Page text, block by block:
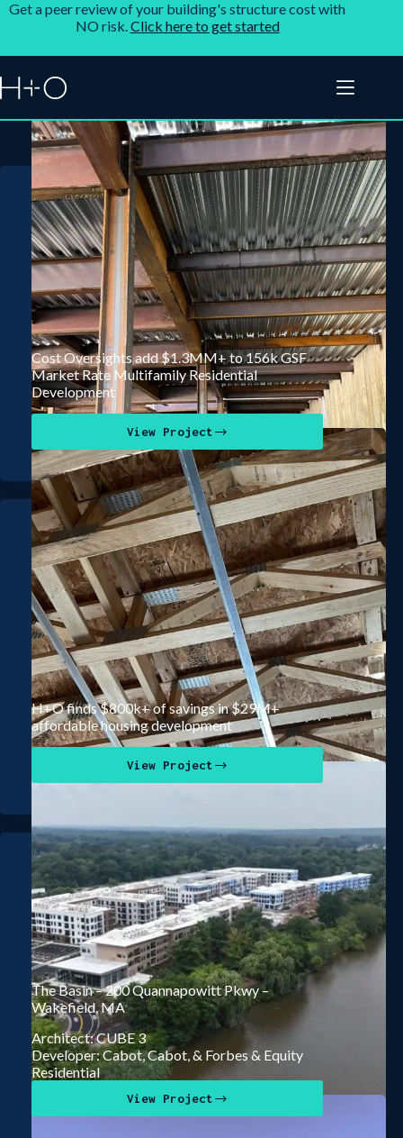
Get a peer review of your building's structure cost with
NO risk.Click here to get started
Cost Oversights add $1.3MM+ to 156k GSF
Market Rate Multifamily Residential
Development
View Project
H+O finds $800k+ of savings in $29M+
affordable housing development
View Project
The Basin – 200 Quannapowitt Pkwy –
Wakefield, MA
Architect: CUBE 3
Developer: Cabot, Cabot, & Forbes & Equity
Residential
View Project